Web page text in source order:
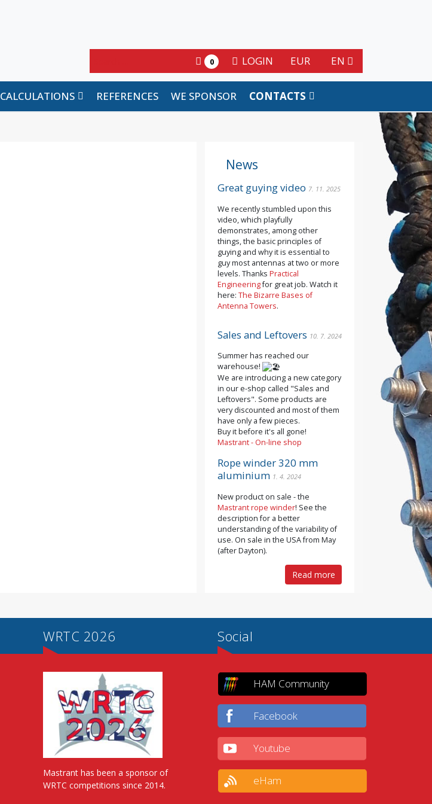
EN
EUR
LOGIN
0
CALCULATIONS REFERENCES WE SPONSOR CONTACTS
News
Great guying video 7. 11. 2025
We recently stumbled upon this
video, which playfully
demonstrates, among other
things, the basic principles of
guying and why it is essential to
guy most antennas at two or more
levels. Thanks Practical
Engineeringfor great job. Watch it
here: The Bizarre Bases of
Antenna Towers.
Sales and Leftovers 10. 7. 2024
Summer has reached our
warehouse!
We are introducing a new category
in our e-shop called "Sales and
Leftovers". Some products are
very discounted and most of them
have only a few pieces.
Buy it before it's all gone!
Mastrant - On-line shop
Rope winder 320 mm
aluminium 1. 4. 2024
New product on sale - the
Mastrant rope winder! See the
description for a better
understanding of the variability of
use. On sale in the USA from May
(after Dayton).
Read more
WRTC 2026
Mastrant has been a sponsor of
WRTC competitions since 2014.
Social
HAM Community
Facebook
Youtube
eHam